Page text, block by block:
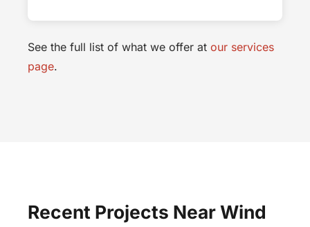
See the full list of what we offer at our services
page.
Recent Projects Near Wind